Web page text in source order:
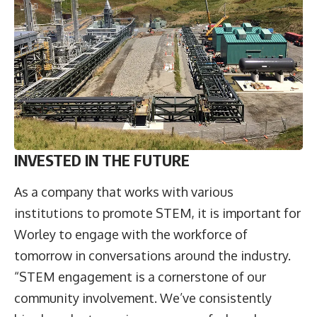
INVESTED IN THE FUTURE
As a company that works with various
institutions to promote STEM, it is important for
Worley to engage with the workforce of
tomorrow in conversations around the industry.
“STEM engagement is a cornerstone of our
community involvement. We’ve consistently